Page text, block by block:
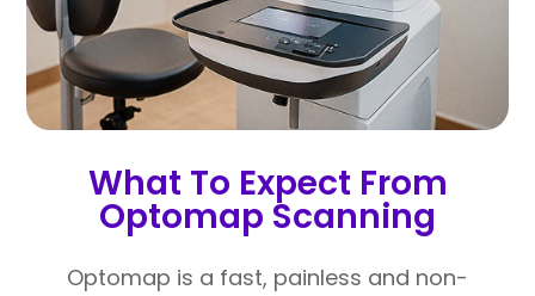
What To Expect From
Optomap Scanning
Optomap is a fast, painless and non-